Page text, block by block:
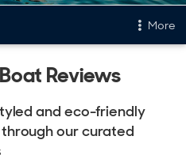
More
Reviews
and eco-friendly
our curated